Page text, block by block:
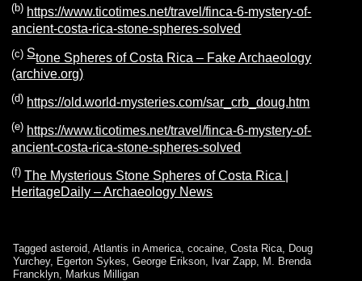
(b) https://www.ticotimes.net/travel/finca-6-mystery-of-
ancient-costa-rica-stone-spheres-solved
(c) Stone Spheres of Costa Rica – Fake Archaeology
(archive.org)
(d) https://old.world-mysteries.com/sar_crb_doug.htm
(e) https://www.ticotimes.net/travel/finca-6-mystery-of-
ancient-costa-rica-stone-spheres-solved
(f) The Mysterious Stone Spheres of Costa Rica |
HeritageDaily – Archaeology News
Tagged asteroid ,Atlantis in America ,cocaine ,Costa Rica
Doug
Yurchey, Egerton Sykes ,George Erikson Ivar Zapp
M. Brenda
Francklyn
Markus Milligan